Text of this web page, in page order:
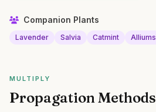
Companion Plants
Lavender Salvia Catmint Alliums
MULTIPLY
Propagation Methods